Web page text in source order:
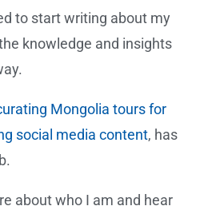
to start writing about my
knowledge and insights
Mongolia tours for
social media content, has
about who I am and hear